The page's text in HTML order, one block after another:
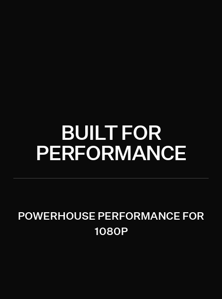
BUILT FOR
PERFORMANCE
POWERHOUSE PERFORMANCE FOR
1080P